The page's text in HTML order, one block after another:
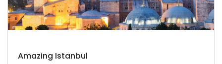
Amazing Istanbul